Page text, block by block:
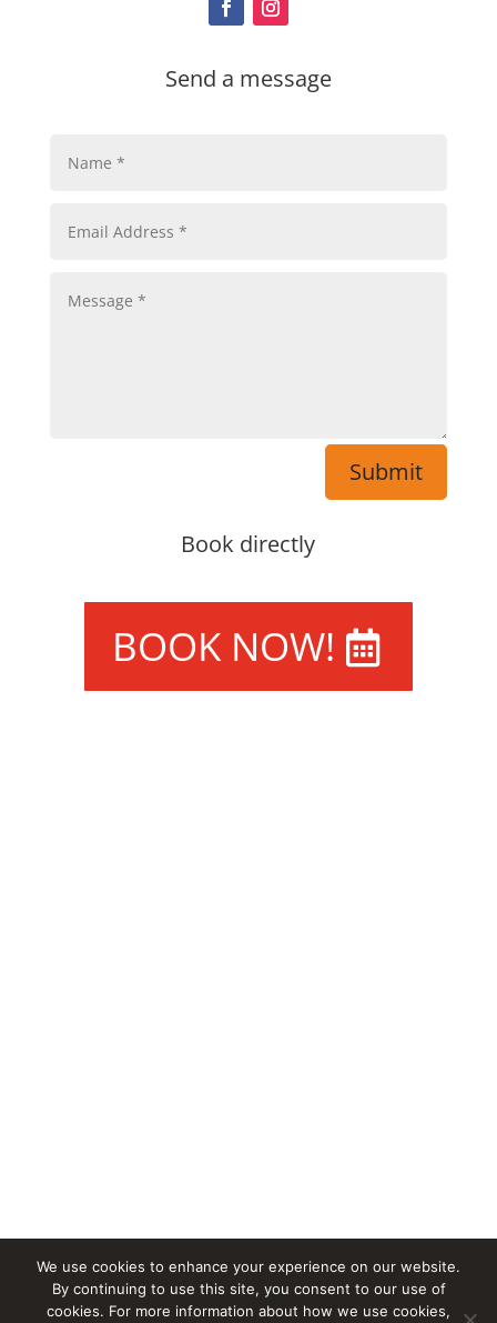
Send a message
Submit
Book directly
BOOK NOW!
We use cookies to enhance your experience on our website.
By continuing to use this site, you consent to our use of
cookies. For more information about how we use cookies,